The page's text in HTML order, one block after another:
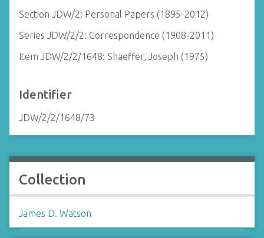
Section JDW/2: Personal Papers (1895-2012)
Series JDW/2/2: Correspondence (1908-2011)
Item JDW/2/2/1648: Shaeffer, Joseph (1975)
Identifier
JDW/2/2/1648/73
Collection
James D. Watson